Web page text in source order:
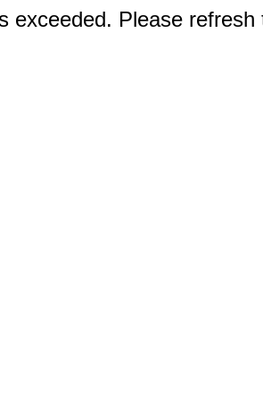
exceeded. Please